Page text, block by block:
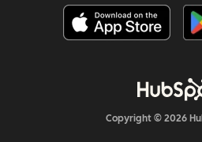
Copyright © 2026